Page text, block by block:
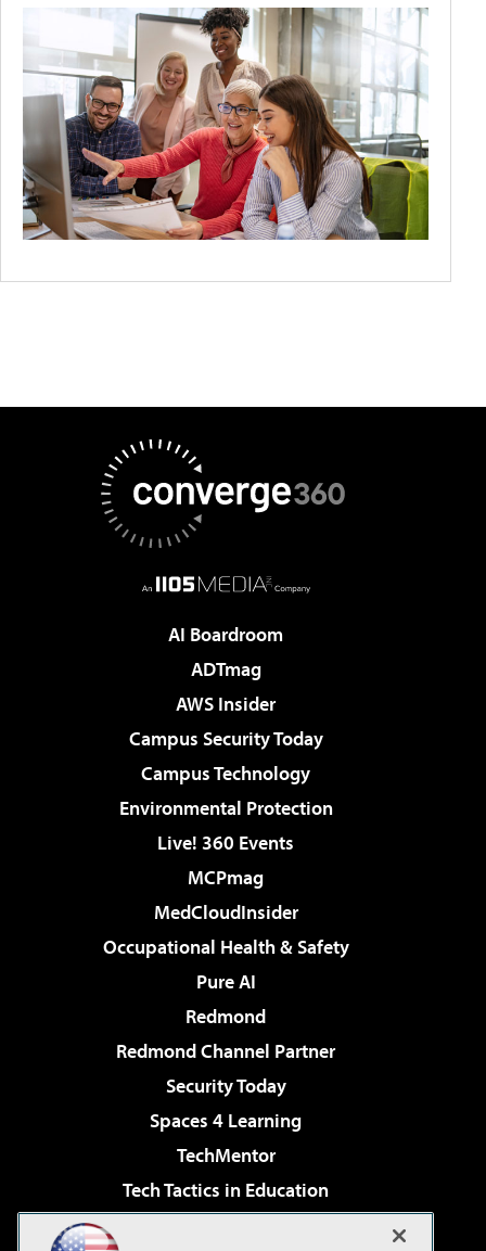
AI Boardroom
ADTmag
AWS Insider
Campus Security Today
Campus Technology
Environmental Protection
Live! 360 Events
MCPmag
MedCloudInsider
Occupational Health & Safety
Pure AI
Redmond
Redmond Channel Partner
Security Today
Spaces 4 Learning
TechMentor
Tech Tactics in Education